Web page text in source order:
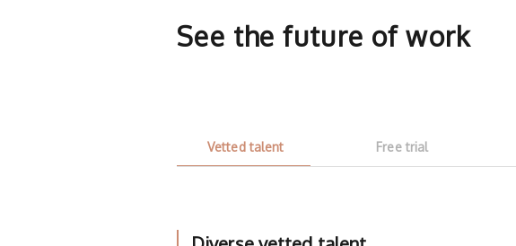
See the future of work
Vetted talent Free trial